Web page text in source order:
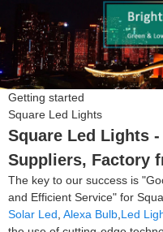
Getting started
Square Led Lights
Square Led Lights
Suppliers, Factory
The key to our success is
and Efficient Service" for
Solar Led Alexa Bulb Led